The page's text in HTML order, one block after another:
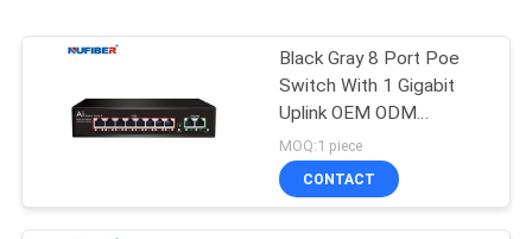
Black Gray 8 Port Poe
Switch With 1 Gigabit
Uplink OEM ODM
Supported
MOQ:1 piece
CONTACT